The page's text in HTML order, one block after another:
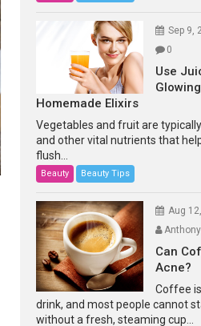
Sep 9,
0
Use
Homemade Elixirs
Vegetables and fruit are
and other vital nutrients that
flush...
Beauty Beauty Tips
Aug
Can
Acne?
Coffee
drink, and most people cannot
without a fresh, steaming cup...